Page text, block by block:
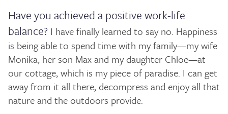
Have you achieved a positive work-life
balance? I have finally learned to say no. Happiness
is being able to spend time with my family—my wife
Monika, her son Max and my daughter Chloe—at
our cottage, which is my piece of paradise. I can get
away from it all there, decompress and enjoy all that
nature and the outdoors provide.